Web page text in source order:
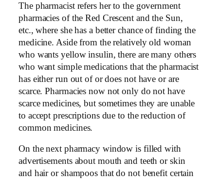
The pharmacist refers her to the government
pharmacies of the Red Crescent and the Sun,
etc., where she has a better chance of finding the
medicine. Aside from the relatively old woman
who wants yellow insulin, there are many others
who want simple medications that the pharmacist
has either run out of or does not have or are
scarce. Pharmacies now not only do not have
scarce medicines, but sometimes they are unable
to accept prescriptions due to the reduction of
common medicines.
On the next pharmacy window is filled with
advertisements about mouth and teeth or skin
and hair or shampoos that do not benefit certain